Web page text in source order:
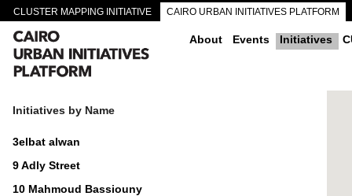
CLUSTER MAPPING INITIATIVE CAIRO URBAN INITIATIVES PLATFORM
CAIRO DOWNTOWN PASSAGEWAYS About Events Initiatives
Initiatives by Name
3elbat alwan
9 Adly Street
10 Mahmoud Bassiouny